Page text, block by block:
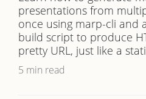
presentations from
once using marp-cli and
build script to produce
pretty URL, just like a
5 min read